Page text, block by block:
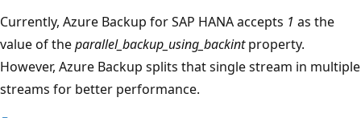
Currently, Azure Backup for SAP HANA accepts 1 as the
value of theparallel_backup_using_backintproperty.
However, Azure Backup splits that single stream in multiple
streams for better performance.